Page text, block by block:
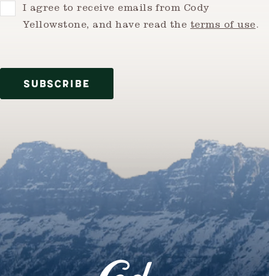
ConsentI agree to receive emails from Cody
Yellowstone, and have read the terms of use.
SUBSCRIBE